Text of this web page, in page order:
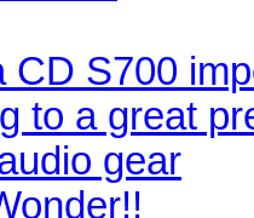
CD S700
to a great
gear